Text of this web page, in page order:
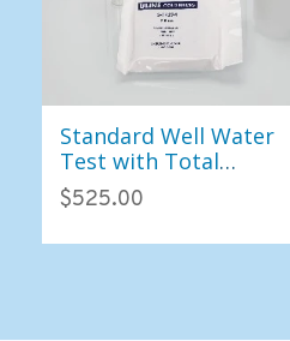
Standard Well Water
Test with Total
Coliform/EC (East)
$525.00